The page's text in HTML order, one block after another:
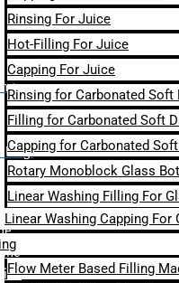
Rinsing For Juice
Hot-Filling For Juice
Capping For Juice
Rinsing for Carbonated Soft
Filling for Carbonated Soft
Capping for Carbonated
Rotary Monoblock Glass
Linear Washing Filling For
Linear Washing Capping For
Flow Meter Based Filling